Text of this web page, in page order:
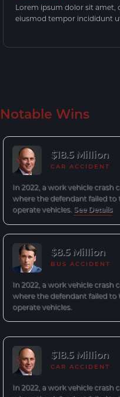
Lorem ipsum dolor sit amet,
eiusmod tempor incididunt
Notable Wins
$18.5 Million
CAR ACCIDENT
In 2022, a work vehicle crash
where the defendant failed to
operate vehicles. See Details
$8.5 Million
BUS ACCIDENT
In 2022, a work vehicle crash
where the defendant failed to
operate vehicles.
$18.5 Million
CAR ACCIDENT
In 2022, a work vehicle crash